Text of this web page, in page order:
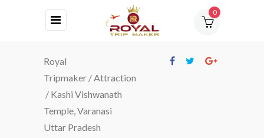
ABOUT
DESTINATIONS
0
Royal
Tripmaker /Attraction
/ Kashi Vishwanath
Temple, Varanasi
Uttar Pradesh